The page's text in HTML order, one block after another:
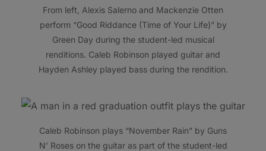
From left, Alexis Salerno and Mackenzie Otten
perform “Good Riddance (Time of Your Life)” by
Green Day during the student-led musical
renditions. Caleb Robinson played guitar and
Hayden Ashley played bass during the rendition.
Caleb Robinson plays “November Rain” by Guns
N’ Roses on the guitar as part of the student-led